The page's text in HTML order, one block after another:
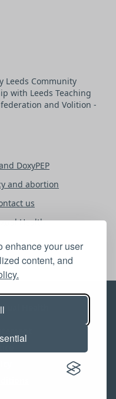
enhance your user
content, and
Leeds Community
with Leeds Teaching
and Volition -
DoxyPEP
and abortion
us
Health
Health